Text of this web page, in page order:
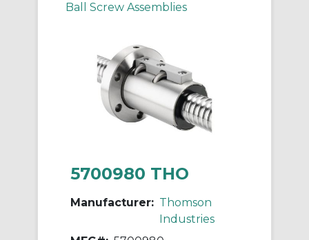
Ball Screw Assemblies
5700980 THO
Manufacturer: Thomson
Industries